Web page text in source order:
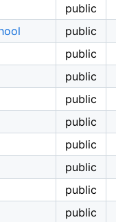
public
public
public
public
public
public
public
public
public
public